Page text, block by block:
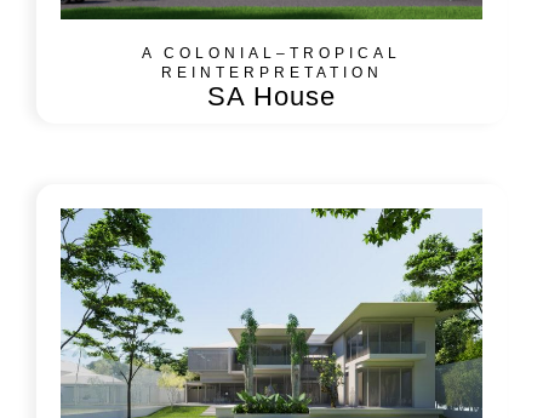
A COLONIAL–TROPICAL
REINTERPRETATION
SA House